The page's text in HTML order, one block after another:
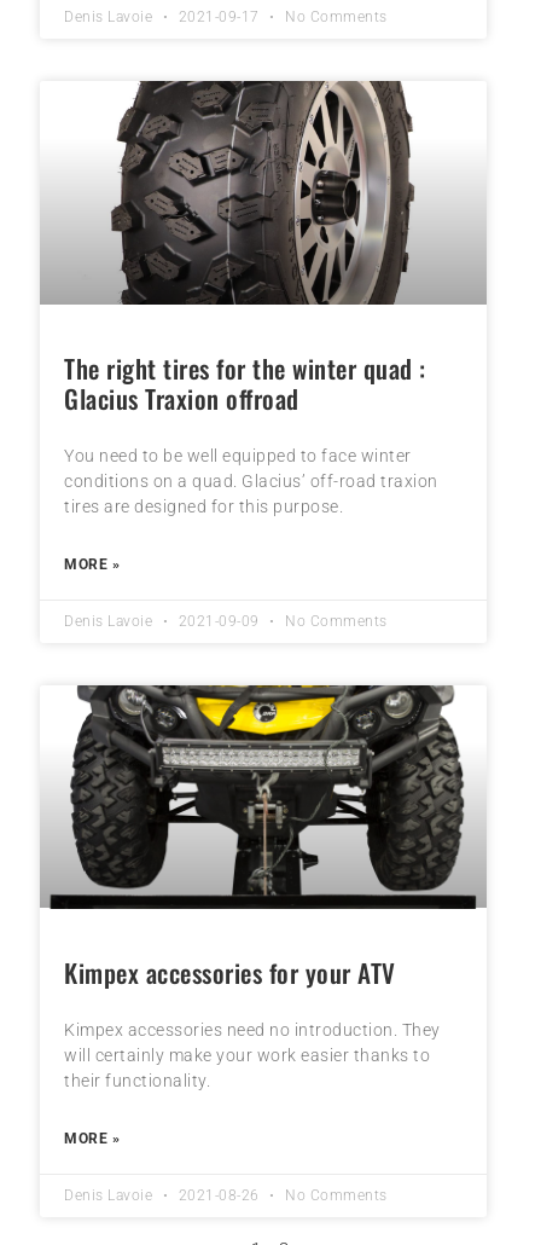
Denis Lavoie 2021-09-17 No Comments
The right tires for the winter quad :
Glacius Traxion offroad
You need to be well equipped to face winter
conditions on a quad. Glacius’ off-road traxion
tires are designed for this purpose.
MORE »
Denis Lavoie 2021-09-09 No Comments
Kimpex accessories for your ATV
Kimpex accessories need no introduction. They
will certainly make your work easier thanks to
their functionality.
MORE »
Denis Lavoie 2021-08-26 No Comments